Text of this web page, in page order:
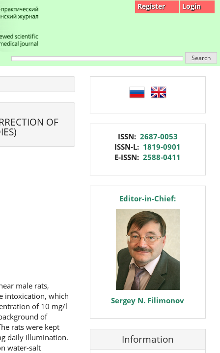
Register Login
Search
OF
male rats,
intoxication, which
of 10 mg/l
of
rats were kept
daily illumination.
water-salt
language
ISSN: 2687-0053
ISSN-L: 1819-0901
E-ISSN:2588-0411
editorEditor-in-Chief:
Sergey N. Filimonov
Information